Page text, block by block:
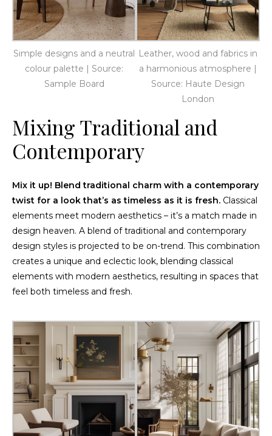
Simple designs and a neutral
colour palette | Source:
Sample Board
Leather, wood and fabrics in
a harmonious atmosphere |
Source: Haute Design
London
Mixing Traditional and
Contemporary
Mix it up! Blend traditional charm with a contemporary
twist for a look that’s as timeless as it is fresh. Classical
elements meet modern aesthetics – it’s a match made in
design heaven. A blend of traditional and contemporary
design styles is projected to be on-trend. This combination
creates a unique and eclectic look, blending classical
elements with modern aesthetics, resulting in spaces that
feel both timeless and fresh.